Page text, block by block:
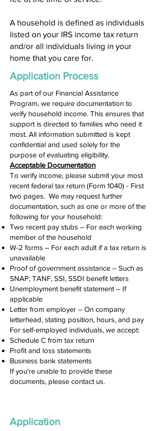
A household is defined as individuals
listed on your IRS income tax return
and/or all individuals living in your
home that you care for.
Application Process
As part of our Financial Assistance
Program, we require documentation to
verify household income. This ensures that
support is directed to families who need it
most. All information submitted is kept
confidential and used solely for the
purpose of evaluating eligibility.
Acceptable Documentation
To verify income, please submit your most
recent federal tax return (Form 1040) - First
two pages. We may request further
documentation, such as one or more of the
following for your household:
Two recent pay stubs – For each working
member of the household
W-2 forms – For each adult if a tax return is
unavailable
Proof of government assistance – Such as
SNAP, TANF, SSI, SSDI benefit letters
Unemployment benefit statement – If
applicable
Letter from employer – On company
letterhead, stating position, hours, and pay
For self-employed individuals, we accept:
Schedule C from tax return
Profit and loss statements
Business bank statements
If you're unable to provide these
documents, please contact us.
Application